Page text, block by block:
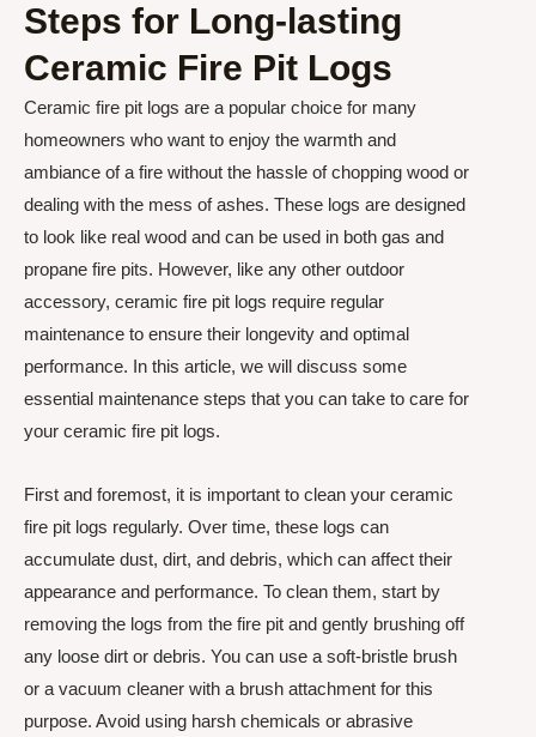
Steps for Long-lasting
Ceramic Fire Pit Logs
Ceramic fire pit logs are a popular choice for many
homeowners who want to enjoy the warmth and
ambiance of a fire without the hassle of chopping wood or
dealing with the mess of ashes. These logs are designed
to look like real wood and can be used in both gas and
propane fire pits. However, like any other outdoor
accessory, ceramic fire pit logs require regular
maintenance to ensure their longevity and optimal
performance. In this article, we will discuss some
essential maintenance steps that you can take to care for
your ceramic fire pit logs.
First and foremost, it is important to clean your ceramic
fire pit logs regularly. Over time, these logs can
accumulate dust, dirt, and debris, which can affect their
appearance and performance. To clean them, start by
removing the logs from the fire pit and gently brushing off
any loose dirt or debris. You can use a soft-bristle brush
or a vacuum cleaner with a brush attachment for this
purpose. Avoid using harsh chemicals or abrasive